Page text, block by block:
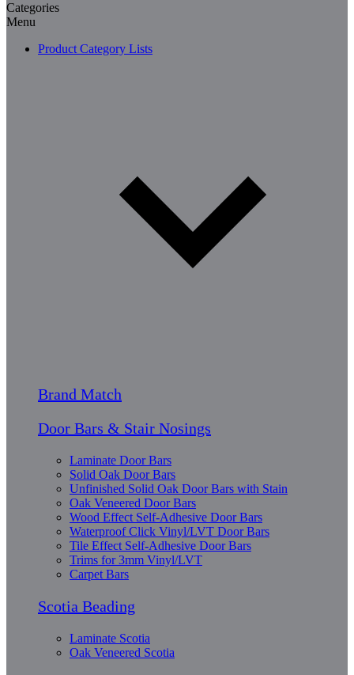
Categories
Menu
Product Category Lists
Brand Match
Door Bars & Stair Nosings
Laminate Door Bars
Solid Oak Door Bars
Unfinished Solid Oak Door Bars with Stain
Oak Veneered Door Bars
Wood Effect Self-Adhesive Door Bars
Waterproof Click Vinyl/LVT Door Bars
Tile Effect Self-Adhesive Door Bars
Trims for 3mm Vinyl/LVT
Carpet Bars
Scotia Beading
Laminate Scotia
Oak Veneered Scotia